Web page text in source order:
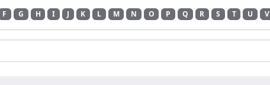
F G H I J K L M N O P Q R S T U V